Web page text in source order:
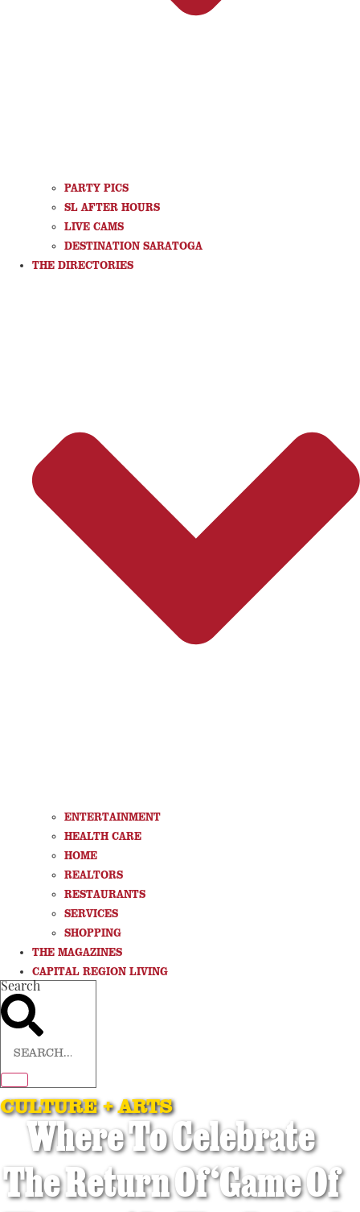
PARTY PICS
SL AFTER HOURS
LIVE CAMS
DESTINATION SARATOGA
THE DIRECTORIES
ENTERTAINMENT
HEALTH CARE
HOME
REALTORS
RESTAURANTS
SERVICES
SHOPPING
THE MAGAZINES
CAPITAL REGION LIVING
Search
CULTURE + ARTS
Where To Celebrate
The Return Of ‘Game Of